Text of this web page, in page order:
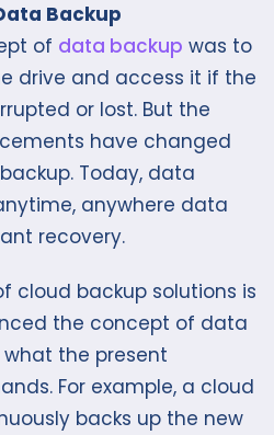
Backup
of data backup was to
drive and access it if the
or lost. But the
have changed
Today, data
anywhere data
recovery.
cloud backup solutions is
the concept of data
the present
For example, a cloud
backs up the new